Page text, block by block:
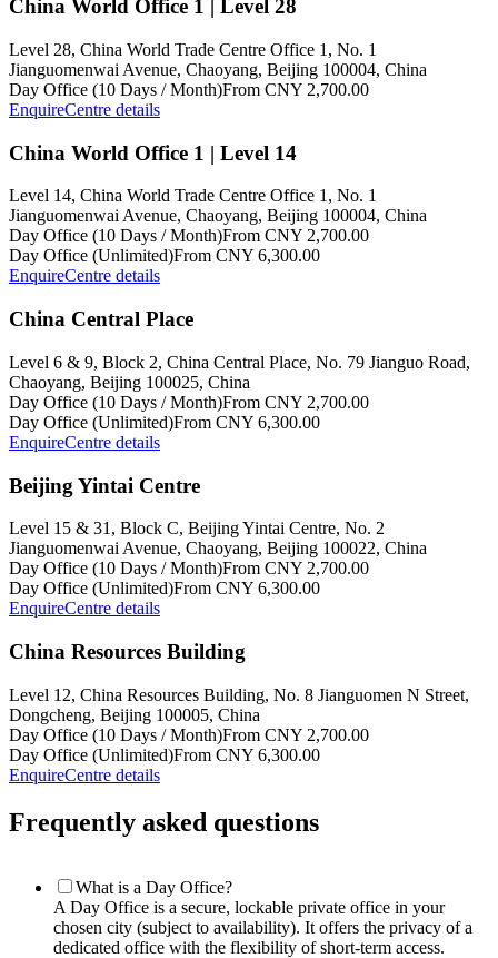
China World Office 1 | Level 28
Level 28, China World Trade Centre Office 1, No. 1
Jianguomenwai Avenue, Chaoyang, Beijing 100004, China
Day Office (10 Days / Month)From CNY 2,700.00
EnquireCentre details
China World Office 1 | Level 14
Level 14, China World Trade Centre Office 1, No. 1
Jianguomenwai Avenue, Chaoyang, Beijing 100004, China
Day Office (10 Days / Month)From CNY 2,700.00
Day Office (Unlimited)From CNY 6,300.00
EnquireCentre details
China Central Place
Level 6 & 9, Block 2, China Central Place, No. 79 Jianguo Road,
Chaoyang, Beijing 100025, China
Day Office (10 Days / Month)From CNY 2,700.00
Day Office (Unlimited)From CNY 6,300.00
EnquireCentre details
Beijing Yintai Centre
Level 15 & 31, Block C, Beijing Yintai Centre, No. 2
Jianguomenwai Avenue, Chaoyang, Beijing 100022, China
Day Office (10 Days / Month)From CNY 2,700.00
Day Office (Unlimited)From CNY 6,300.00
EnquireCentre details
China Resources Building
Level 12, China Resources Building, No. 8 Jianguomen N Street,
Dongcheng, Beijing 100005, China
Day Office (10 Days / Month)From CNY 2,700.00
Day Office (Unlimited)From CNY 6,300.00
EnquireCentre details
Frequently asked questions
What is a Day Office?
A Day Office is a secure, lockable private office in your
chosen city (subject to availability). It offers the privacy of a
dedicated office with the flexibility of short-term access.